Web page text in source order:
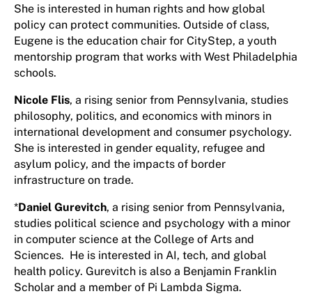
She is interested in human rights and how global
policy can protect communities. Outside of class,
Eugene is the education chair for CityStep, a youth
mentorship program that works with West Philadelphia
schools.
Nicole Flis, a rising senior from Pennsylvania, studies
philosophy, politics, and economics with minors in
international development and consumer psychology.
She is interested in gender equality, refugee and
asylum policy, and the impacts of border
infrastructure on trade.
*Daniel Gurevitch, a rising senior from Pennsylvania,
studies political science and psychology with a minor
in computer science at the College of Arts and
Sciences. He is interested in AI, tech, and global
health policy. Gurevitch is also a Benjamin Franklin
Scholar and a member of Pi Lambda Sigma.